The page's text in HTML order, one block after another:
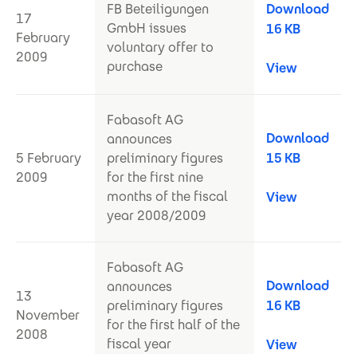
17
February
2009
FB Beteiligungen
GmbH issues
voluntary offer to
purchase
Download
16 KB
View
5 February
2009
Fabasoft AG
announces
preliminary figures
for the first nine
months of the fiscal
year 2008/2009
Download
15 KB
View
13
November
2008
Fabasoft AG
announces
preliminary figures
for the first half of the
fiscal year
Download
16 KB
View